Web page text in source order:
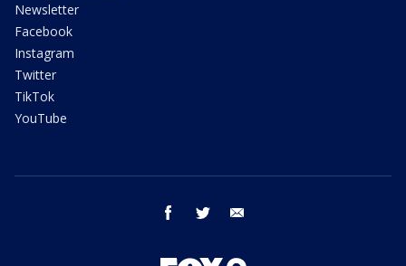
Newsletter
Facebook
Instagram
Twitter
TikTok
YouTube
facebook twitter